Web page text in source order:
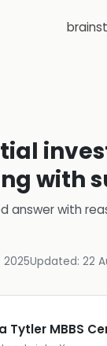
with
answer with
2025Updated: 22
Tytler MBBS